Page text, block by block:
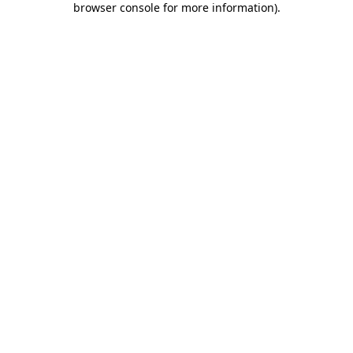
browser console for more information).